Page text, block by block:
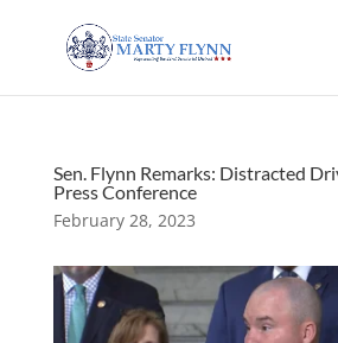
Sen. Flynn Remarks: Distracted
Press Conference
February 28, 2023